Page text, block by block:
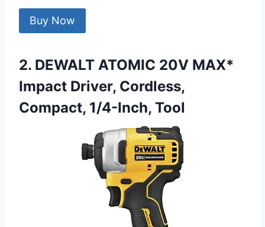
Buy Now
2. DEWALT ATOMIC 20V MAX*
Impact Driver, Cordless,
Compact, 1/4-Inch, Tool